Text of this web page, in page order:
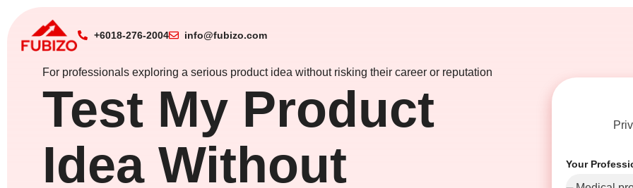
+6018-276-2004 info@fubizo.com
For professionals exploring a serious product idea without risking their career or reputation
Test My Product
Idea Without
Your